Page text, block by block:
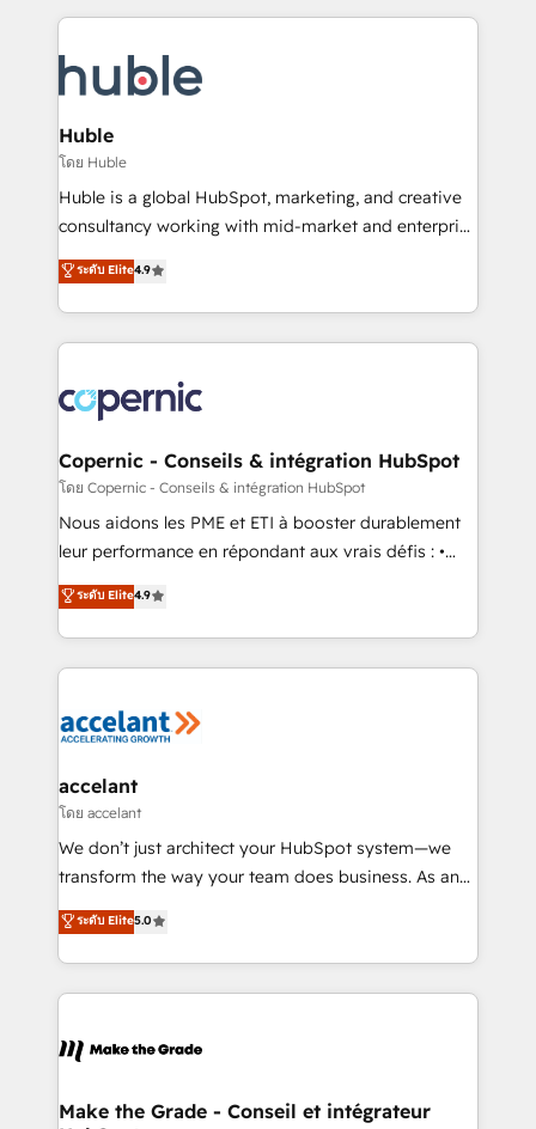
new HubSpot portal with Advanced Website and
CRM Migrations using our in-house "HubScrub" Tool.
entirely around coaching and training. That means
skills, processes, and internal team you need to
attract the right buyers, close deals faster, and grow
without outside dependencies. You’ll learn how to: •
Set up, audit, and organize your HubSpot portal •
Get your sales team fully using HubSpot • Track
pipeline and revenue across the entire buyer journey
growth • Create content and videos that attract
buyers • Use AI to scale smarter Our coaching-led
lasts. So if you're ready to become the most trusted
voice in your market, let’s talk.
Huble
โดย Huble
Huble is a global HubSpot, marketing, and creative
consultancy working with mid-market and enterprise
businesses. We go beyond implementation, shaping
the strategy, processes, and teams that turn
HubSpot into a genuine growth engine. Named
HubSpot's Global Partner of the Year in 2024,
worldwide, and with over 15 years in the ecosystem,
Huble has built a track record that speaks for itself.
One company, one operating model, delivering
across offices and consulting teams in the UK, USA,
Canada, Germany, France, Belgium, Singapore, and
South Africa. Certified compliant with ISO/IEC
international offices and 175+ employees.
ระดับ Elite4.9
Copernic - Conseils & intégration HubSpot
โดย Copernic - Conseils & intégration HubSpot
Nous aidons les PME et ETI à booster durablement
leur performance en répondant aux vrais défis : •
Intégration de HubSpot avec d’autres outils (ERP,
téléphonie, etc.) • Alignement des équipes grâce à un
outil et des données partagées • Amélioration de la
collecte et de l’analyse des données pour des
de la productivité des équipes Notre équipe de 30
avec un engagement total, alignant processus
métiers et technologie, et guidant vos équipes à
travers le changement, tout en centrant vos objectifs
d’entreprise. Grâce à une méthodologie éprouvée
rapidement vos enjeux et intégrons parfaitement
HubSpot dans votre organisation. Pour toute
un échange dédié.
ระดับ Elite4.9
accelant
โดย accelant
We don’t just architect your HubSpot system—we
transform the way your team does business. As an
Elite HubSpot Solutions Partner, we specialize in
creating tailored, end-to-end CRM solutions that
accelerate growth, improve operational efficiency,
and ensure faster time to value on HubSpot. What
day one, our team takes the time to deeply
strategies that deliver impactful results. Our mission
ระดับ Elite5.0
Make the Grade - Conseil et intégrateur